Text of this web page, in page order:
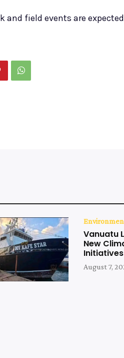
and field events are
Vanuatu
New
Initiatives
August 7,